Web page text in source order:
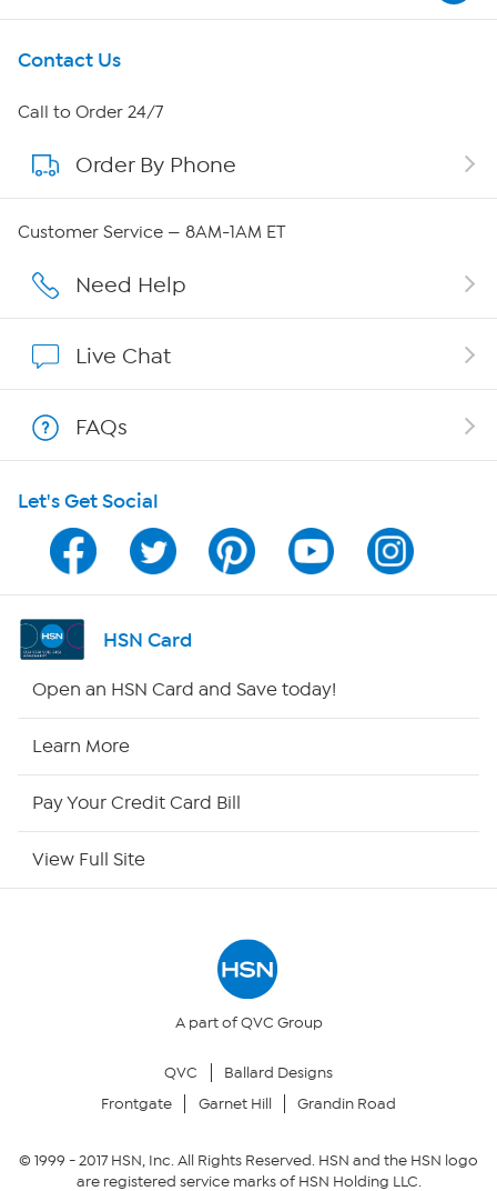
Get To Know Us
About HSN
About QVC Group
Affiliate Program
Program Guide
Channel Finder
Shop By Remote
Your Privacy Choices
Contact Us
Call to Order 24/7
Order By Phone
Customer Service — 8AM-1AM ET
Need Help
Live Chat
FAQs
Let's Get Social
HSN Card
Open an HSN Card and Save today!
Learn More
Pay Your Credit Card Bill
View Full Site
A part of QVC Group
QVC
Ballard Designs
Frontgate
Garnet Hill Grandin Road
© 1999 -2017HSN, Inc. All Rights Reserved. HSN and the HSN logo
are registered service marks of HSN Holding LLC.